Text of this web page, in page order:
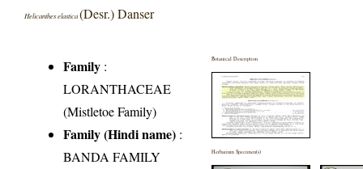
Helicanthes elastica(Desr.) Danser
Family :
LORANTHACEAE
(Mistletoe Family)
Family (Hindi name) :
BANDA FAMILY
Botanical Description
Herbarium Specimen(s)